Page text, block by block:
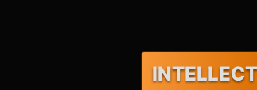
INTELLECT